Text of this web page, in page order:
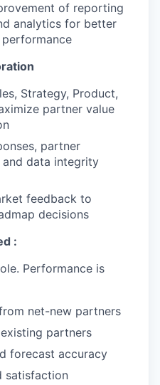
of reporting
analytics for better
Strategy, Product,
partner value
partner
data integrity
feedback to
decisions
:
Performance is
net-new partners
partners
forecast accuracy
satisfaction